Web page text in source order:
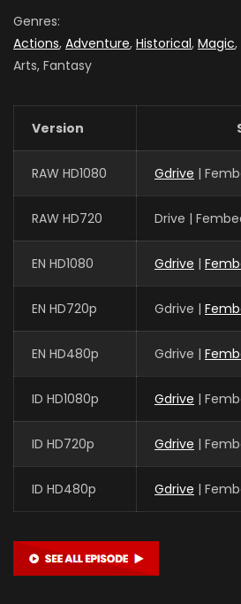
AIR DATE: 2021-07-22
EPISODES: 24
Genres:
Actions, Adventure, Historical, Magic
Arts, Fantasy
Version
RAW HD1080 Gdrive |
RAW HD720 Drive |
EN HD1080 Gdrive |
EN HD720p Gdrive |
EN HD480p Gdrive |
ID HD1080p Gdrive |
ID HD720p Gdrive |
ID HD480p Gdrive |